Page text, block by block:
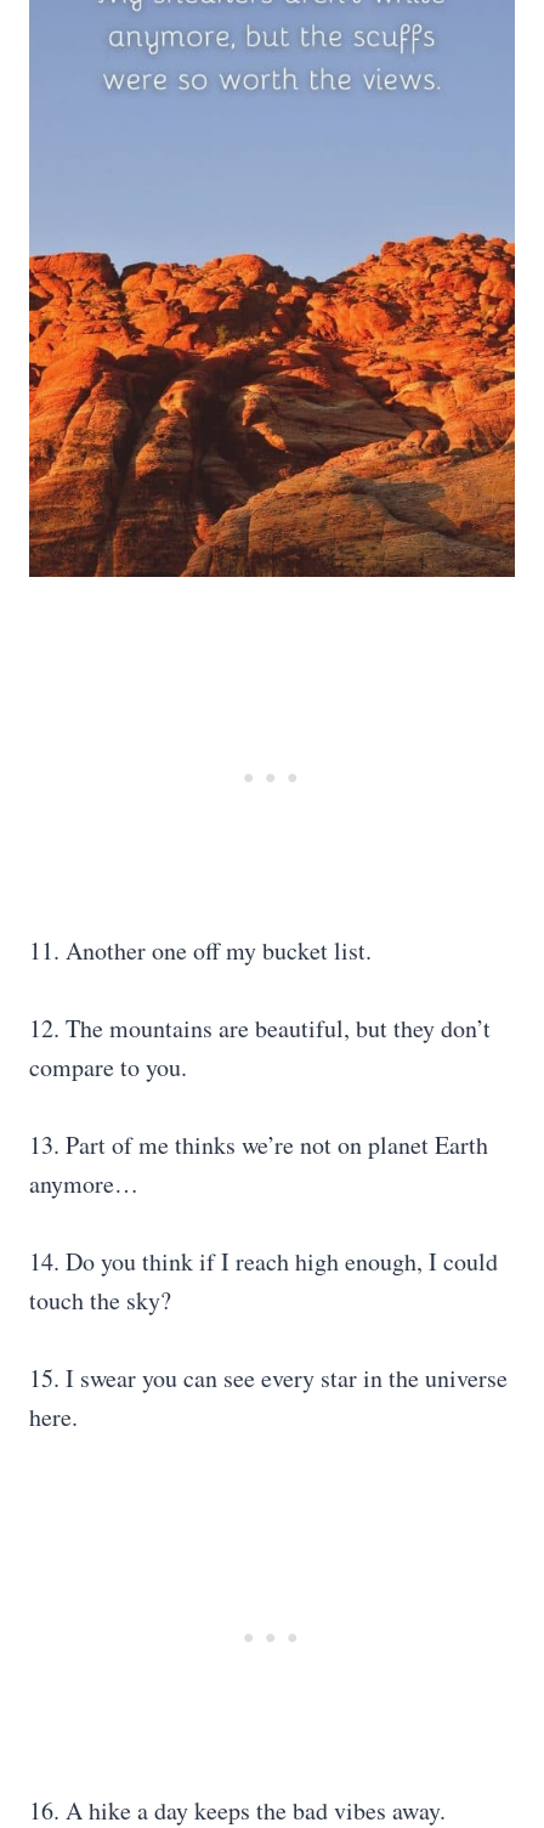
11. Another one off my bucket list.
12. The mountains are beautiful, but they don’t
compare to you.
13. Part of me thinks we’re not on planet Earth
anymore…
14. Do you think if I reach high enough, I could
touch the sky?
15. I swear you can see every star in the universe
here.
16. A hike a day keeps the bad vibes away.